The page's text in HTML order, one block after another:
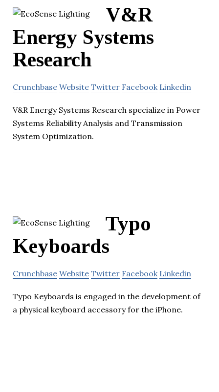
V&R
Energy Systems
Research
Crunchbase Website Twitter Facebook Linkedin
V&R Energy Systems Research specialize in Power
Systems Reliability Analysis and Transmission
System Optimization.
Typo
Keyboards
Crunchbase Website Twitter Facebook Linkedin
Typo Keyboards is engaged in the development of
a physical keyboard accessory for the iPhone.